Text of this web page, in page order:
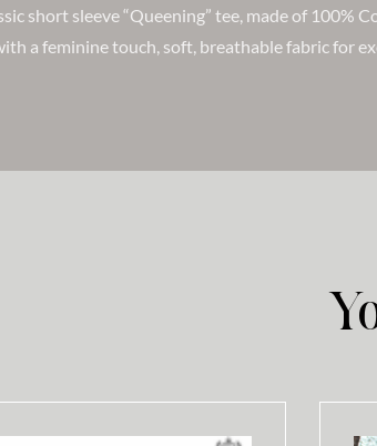
short sleeve “Queening” tee, made of 100%
a feminine touch, soft, breathable fabric for